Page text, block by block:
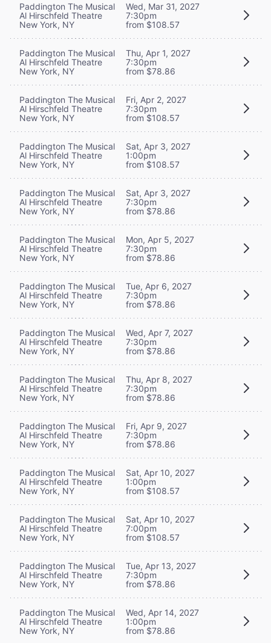
Paddington The Musical
Al Hirschfeld Theatre
New York, NY
Wed, Mar 31, 2027
7:30pm
from $108.57
Paddington The Musical
Al Hirschfeld Theatre
New York, NY
Thu, Apr 1, 2027
7:30pm
from $78.86
Paddington The Musical
Al Hirschfeld Theatre
New York, NY
Fri, Apr 2, 2027
7:30pm
from $108.57
Paddington The Musical
Al Hirschfeld Theatre
New York, NY
Sat, Apr 3, 2027
1:00pm
from $108.57
Paddington The Musical
Al Hirschfeld Theatre
New York, NY
Sat, Apr 3, 2027
7:30pm
from $78.86
Paddington The Musical
Al Hirschfeld Theatre
New York, NY
Mon, Apr 5, 2027
7:30pm
from $78.86
Paddington The Musical
Al Hirschfeld Theatre
New York, NY
Tue, Apr 6, 2027
7:30pm
from $78.86
Paddington The Musical
Al Hirschfeld Theatre
New York, NY
Wed, Apr 7, 2027
7:30pm
from $78.86
Paddington The Musical
Al Hirschfeld Theatre
New York, NY
Thu, Apr 8, 2027
7:30pm
from $78.86
Paddington The Musical
Al Hirschfeld Theatre
New York, NY
Fri, Apr 9, 2027
7:30pm
from $78.86
Paddington The Musical
Al Hirschfeld Theatre
New York, NY
Sat, Apr 10, 2027
1:00pm
from $108.57
Paddington The Musical
Al Hirschfeld Theatre
New York, NY
Sat, Apr 10, 2027
7:00pm
from $108.57
Paddington The Musical
Al Hirschfeld Theatre
New York, NY
Tue, Apr 13, 2027
7:30pm
from $78.86
Paddington The Musical
Al Hirschfeld Theatre
New York, NY
Wed, Apr 14, 2027
1:00pm
from $78.86